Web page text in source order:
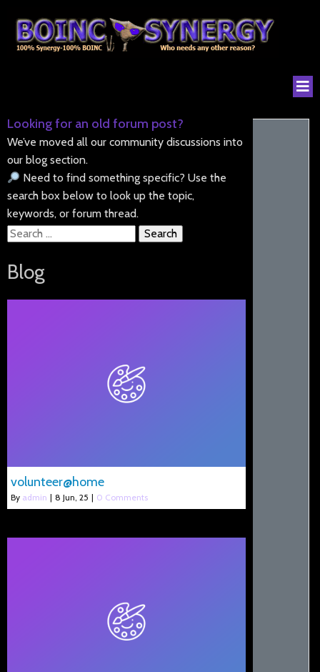
Looking for an old forum post?
We’ve moved all our community discussions into
our blog section.
Need to find something specific? Use the
search box below to look up the topic,
keywords, or forum thread.
Search
Blog
volunteer@home
By admin | 8 Jun, 25 | 0 Comments